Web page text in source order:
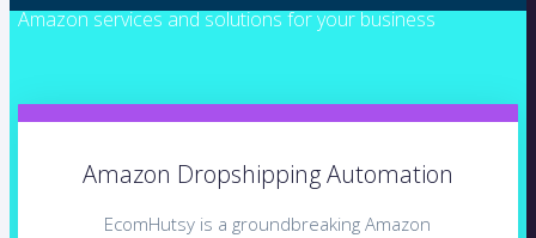
Amazon services and solutions for your business
Amazon Dropshipping Automation
EcomHutsy is a groundbreaking Amazon